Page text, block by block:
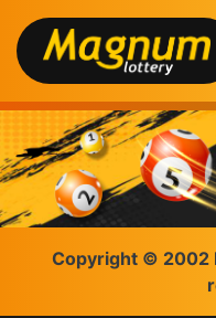
Copyright © 2002